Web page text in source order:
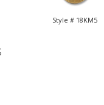
Style # 18KM5